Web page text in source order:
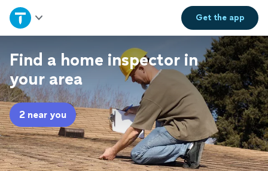
Get theapp
Home
Explore Services
Join as a pro
Sign up
Log in
Find a home inspector in
your area
2 near you